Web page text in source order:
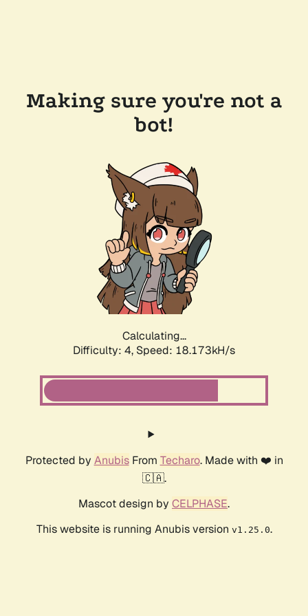
Making sure you're not a
bot!
Calculating...
Difficulty: 4, Speed: 18.173kH/s
Protected by AnubisFrom Techaro. Made with ❤️ in
🇨🇦.
Mascot design by CELPHASE.
This website is running Anubis version v1.25.0.